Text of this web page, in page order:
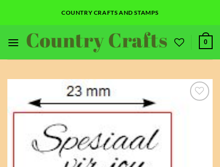
COUNTRY CRAFTS AND STAMPS
0